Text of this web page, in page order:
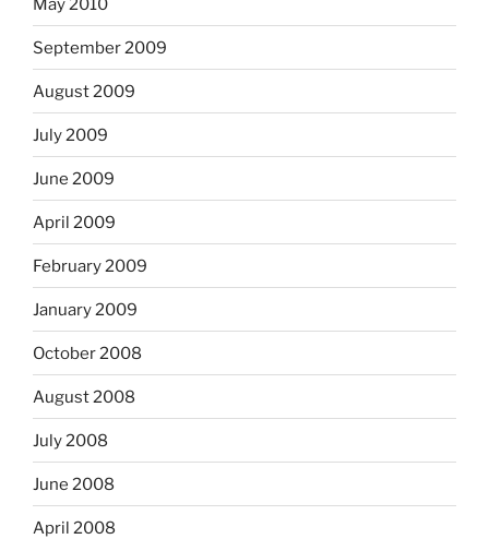
May 2010
September 2009
August 2009
July 2009
June 2009
April 2009
February 2009
January 2009
October 2008
August 2008
July 2008
June 2008
April 2008